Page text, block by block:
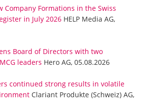
Company Formations in the Swiss
in July 2026 HELP Media AG,
Board of Directors with two
leaders Hero AG, 05.08.2026
continued strong results in volatile
Clariant Produkte (Schweiz) AG,